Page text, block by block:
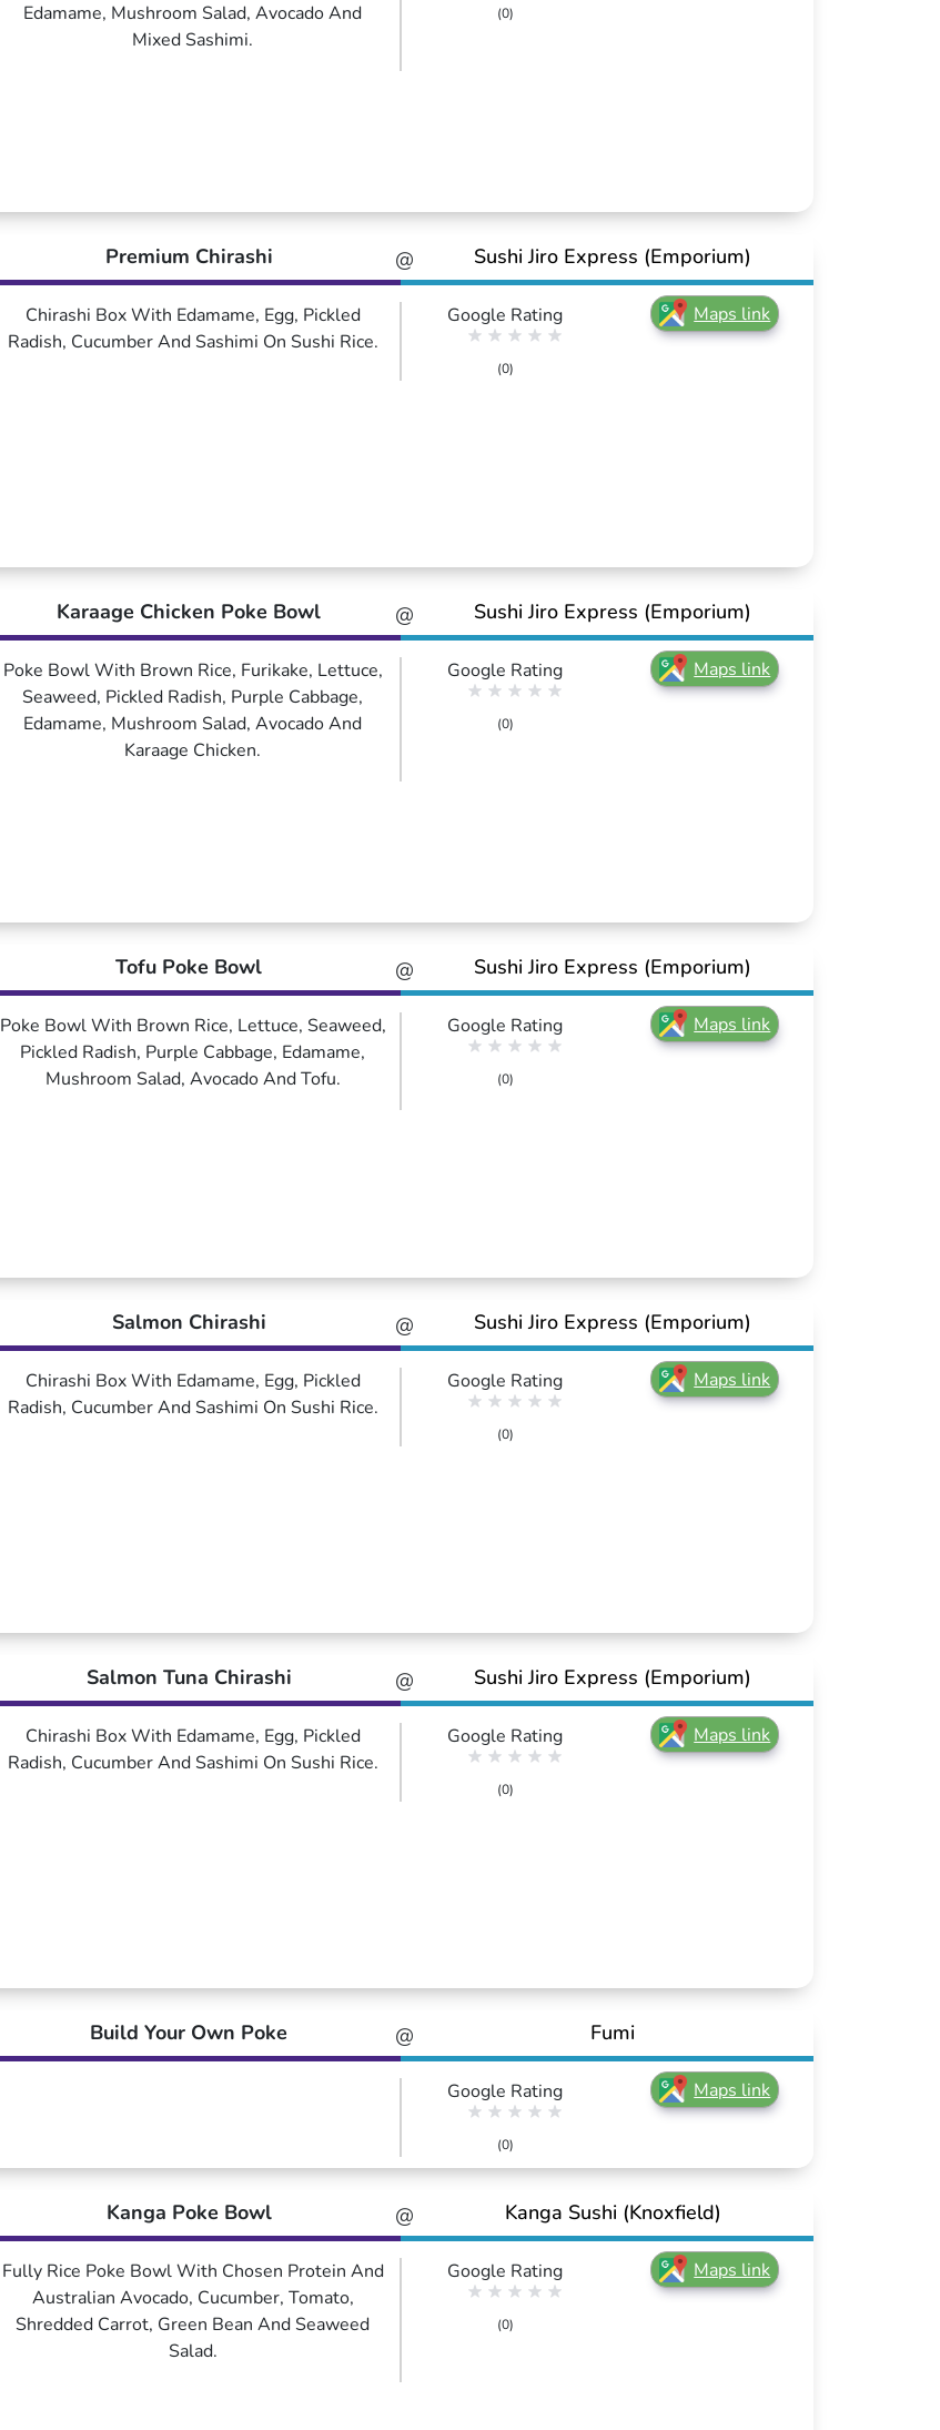
Edamame, Mushroom Salad, Avocado And
Mixed Sashimi.
(0)
@
Premium Chirashi Sushi Jiro Express (Emporium)
Chirashi Box With Edamame, Egg, Pickled
Radish, Cucumber And Sashimi On Sushi Rice.
Google Rating
(0)
Maps link
@
Karaage Chicken Poke Bowl Sushi Jiro Express (Emporium)
Poke Bowl With Brown Rice, Furikake, Lettuce,
Seaweed, Pickled Radish, Purple Cabbage,
Edamame, Mushroom Salad, Avocado And
Karaage Chicken.
Google Rating
(0)
Maps link
@
Tofu Poke Bowl Sushi Jiro Express (Emporium)
Poke Bowl With Brown Rice, Lettuce, Seaweed,
Pickled Radish, Purple Cabbage, Edamame,
Mushroom Salad, Avocado And Tofu.
Google Rating
(0)
Maps link
@
Salmon Chirashi Sushi Jiro Express (Emporium)
Chirashi Box With Edamame, Egg, Pickled
Radish, Cucumber And Sashimi On Sushi Rice.
Google Rating
(0)
Maps link
@
Salmon Tuna Chirashi Sushi Jiro Express (Emporium)
Chirashi Box With Edamame, Egg, Pickled
Radish, Cucumber And Sashimi On Sushi Rice.
Google Rating
(0)
Maps link
@
Build Your Own Poke Fumi
Google Rating
(0)
Maps link
@
Kanga Poke Bowl Kanga Sushi (Knoxfield)
Fully Rice Poke Bowl With Chosen Protein And
Australian Avocado, Cucumber, Tomato,
Shredded Carrot, Green Bean And Seaweed
Salad.
Google Rating
(0)
Maps link